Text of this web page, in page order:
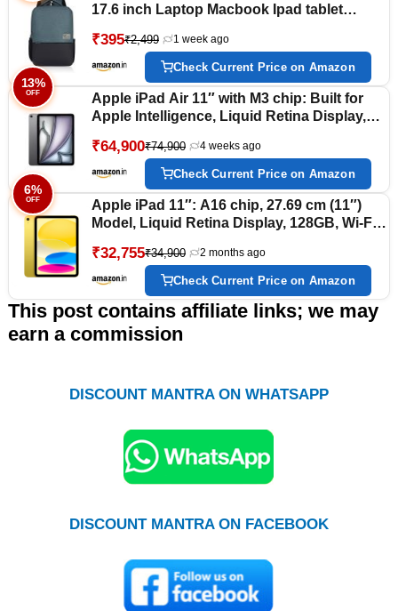
17.6 inch Laptop Macbook Ipad tablet
₹395₹2,499 1 week ago
Check Current Price on Amazon
13%
OFF
Apple iPad Air 11″ with M3 chip: Built for
Apple Intelligence, Liquid Retina Display,
+ 5G Cellular, Touch ID, All-Day Battery Life
— Space Gray
₹64,900₹74,900 4 weeks ago
Check Current Price on Amazon
6%
OFF
Apple iPad 11″: A16 chip, 27.69 cm (11″)
Model, Liquid Retina Display, 128GB, Wi-Fi
ID, All-Day Battery Life — Yellow
₹32,755₹34,900 2 months ago
Check Current Price on Amazon
This post contains affiliate links; we may
earn a commission
DISCOUNT MANTRA ON WHATSAPP
DISCOUNT MANTRA ON FACEBOOK